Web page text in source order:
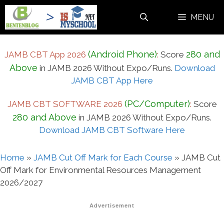
Skip
content
MENU
JAMB CBT App 2026 (Android Phone): Score 280 and
Above in JAMB 2026 Without Expo/Runs. Download
JAMB CBT App Here
JAMB CBT SOFTWARE 2026 (PC/Computer): Score
280 and Above in JAMB 2026 Without Expo/Runs.
Download JAMB CBT Software Here
Home » JAMB Cut Off Mark for Each Course » JAMB Cut
Off Mark for Environmental Resources Management
2026/2027
Advertisement